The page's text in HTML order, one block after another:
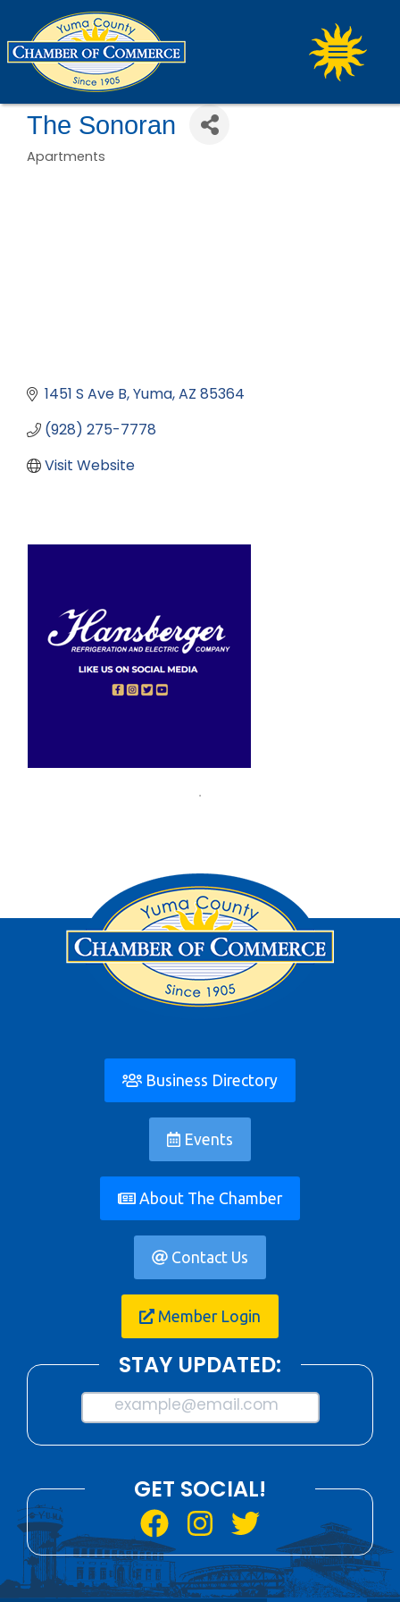
The Sonoran
Categories
Apartments
1451 S Ave B Yuma AZ 85364
(928) 275-7778
Visit Website
Business Directory
Events
About The Chamber
Contact Us
Member Login
STAY UPDATED:
example@email.com
GET SOCIAL!